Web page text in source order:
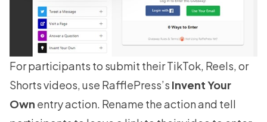
For participants to submit their TikTok, Reels, or
Shorts videos, use RafflePress’s Invent Your
Own entry action. Rename the action and tell